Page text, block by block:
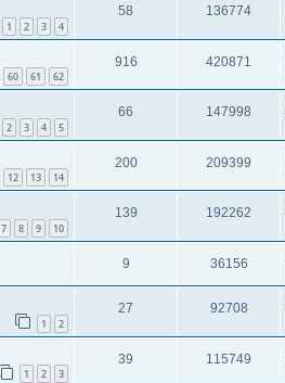
1 2 3 4
58 136774
60 61 62
916 420871
2 3 4 5
66 147998
12 13 14
200 209399
7 8 9 10
139 192262
9 36156
1 2
27 92708
1 2 3
39 115749